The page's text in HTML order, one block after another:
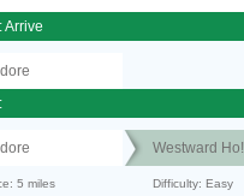
Arrive
Westward Ho!
5 miles Difficulty: Easy